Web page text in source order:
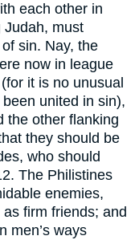
each other in
Judah, must
sin. Nay, the
now in league
it is no unusual
united in sin),
the other flanking
they should be
who should
The Philistines
enemies,
firm friends; and
men’s ways